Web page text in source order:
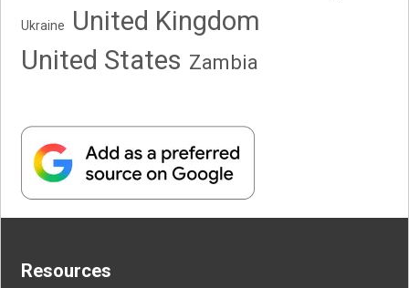
Ukraine
United Kingdom
United States Zambia
Resources